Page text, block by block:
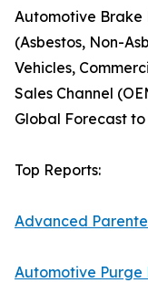
Automotive Brake
(Asbestos, Non-
Vehicles,
Sales Channel
Global Forecast to
Top Reports:
Advanced
Automotive Purge